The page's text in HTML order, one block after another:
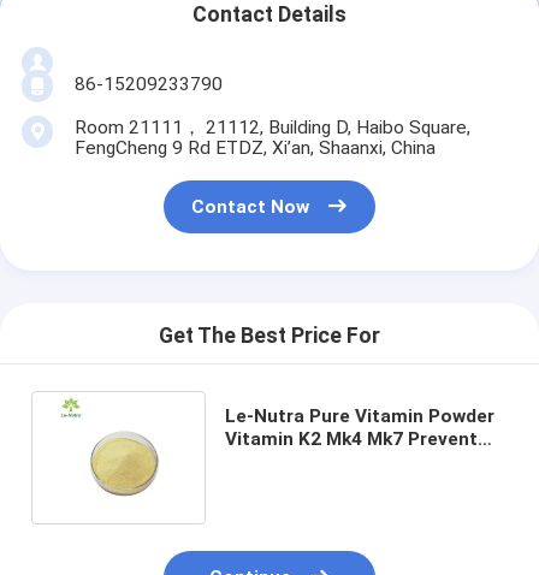
Contact Details
86-15209233790
Room 21111， 21112, Building D, Haibo Square,
FengCheng 9 Rd ETDZ, Xi’an, Shaanxi, China
Contact Now
Get The Best Price For
Le-Nutra Pure Vitamin Powder
Vitamin K2 Mk4 Mk7 Prevent